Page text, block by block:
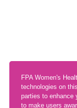
FPA Women's
technologies on
parties to enhance
to make users